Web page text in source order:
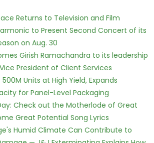
Returns to Television and Film
to Present Second Concert of its
on Aug. 30
Girish Ramachandra to its leadership
President of Client Services
500M Units at High Yield, Expands
for Panel-Level Packaging
Check out the Motherlode of Great
Great Potential Song Lyrics
Humid Climate Can Contribute to